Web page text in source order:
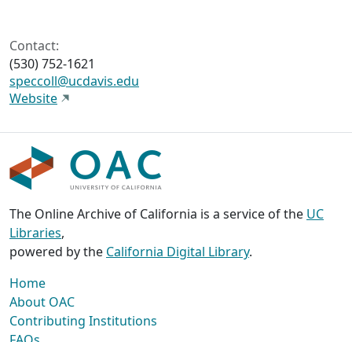
Contact:
(530) 752-1621
speccoll@ucdavis.edu
Website
The Online Archive of California is a service of the UC
Libraries,
powered by the California Digital Library.
Home
About OAC
Contributing Institutions